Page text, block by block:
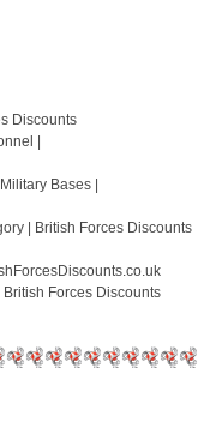
Discounts
|
Bases |
| British Forces Discounts
Forces Discounts